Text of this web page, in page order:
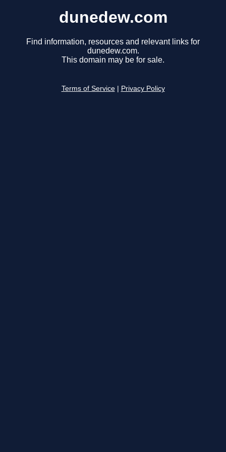
dunedew.com
Find information, resources and relevant links for
dunedew.com.
This domain may be for sale.
Terms of Service Privacy Policy